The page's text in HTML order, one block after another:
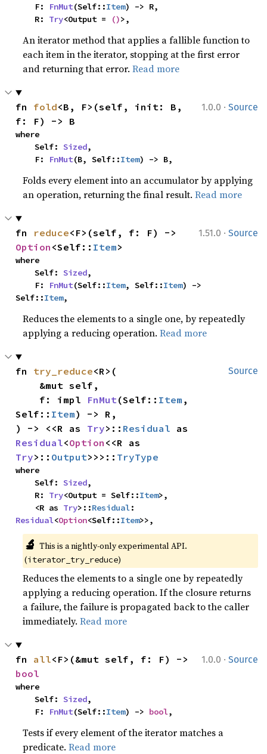
    F:
FnMut(Self::Item) -> R,
    R:
Try<Output = ()>,
An iterator method that applies a fallible function to
each item in the iterator, stopping at the first error
and returning that error.Read more
1.0.0 · Source
fn fold<B, F>(self, init: B,
f: F) -> B
where
    Self:
Sized,
    F:
FnMut(B, Self::Item) -> B,
Folds every element into an accumulator by applying
an operation, returning the final result.Read more
1.51.0 · Source
fn reduce
Option <Self:: Item>
where
    Self:
Sized,
    F:
FnMut(Self::Item, Self::Item) ->
Self::Item,
Reduces the elements to a single one, by repeatedly
applying a reducing operation.Read more
Source
fn try_reduce<R>(
    f: impl
FnMut(Self:: Item ,
Self:: Item) -> R,
) -> <<R as Try>:: Residual
Residual<Option
Try>:: Output>>>:: TryType
where
    Self:
Sized,
    R:
Try<Output = Self::Item>,
    <R as
Try>::Residual
Residual<Option<Self::Item>>,
🔬 This is a nightly-only experimental API.
(iterator_try_reduce)
Reduces the elements to a single one by repeatedly
applying a reducing operation. If the closure returns
a failure, the failure is propagated back to the caller
immediately.Read more
1.0.0 · Source
fn all
bool
where
    Self:
Sized,
    F:
FnMut(Self::Item) -> bool,
Tests if every element of the iterator matches a
predicate.Read more